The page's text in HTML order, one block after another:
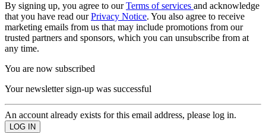
By signing up, you agree to ourTerms of services and acknowledge
that you have read ourPrivacy Notice. You also agree to receive
marketing emails from us that may include promotions from our
trusted partners and sponsors, which you can unsubscribe from at
any time.
You are now subscribed
Your newsletter sign-up was successful
An account already exists for this email address, please log in.